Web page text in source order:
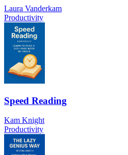
Laura Vanderkam
Productivity
Speed Reading
Kam Knight
Productivity